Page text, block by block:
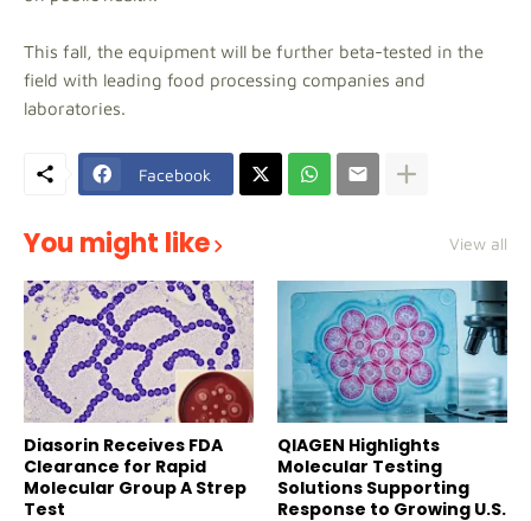
This fall, the equipment will be further beta-tested in the
field with leading food processing companies and
laboratories.
Facebook
You might like View all
Diasorin Receives FDA
Clearance for Rapid
Molecular Group A Strep
Test
QIAGEN Highlights
Molecular Testing
Solutions Supporting
Response to Growing U.S.